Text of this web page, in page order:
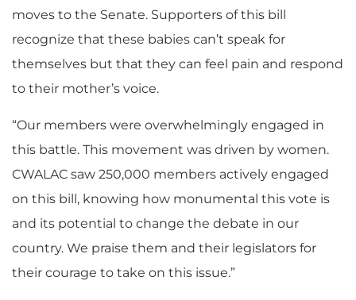
moves to the Senate. Supporters of this bill
recognize that these babies can’t speak for
themselves but that they can feel pain and respond
to their mother’s voice.
“Our members were overwhelmingly engaged in
this battle. This movement was driven by women.
CWALAC saw 250,000 members actively engaged
on this bill, knowing how monumental this vote is
and its potential to change the debate in our
country. We praise them and their legislators for
their courage to take on this issue.”